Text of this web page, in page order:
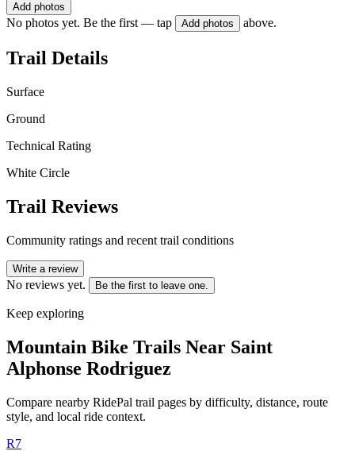
Add photos
No photos yet. Be the first — tap Add photos above.
Trail Details
Surface
Ground
Technical Rating
White Circle
Trail Reviews
Community ratings and recent trail conditions
Write a review
No reviews yet. Be the first to leave one.
Keep exploring
Mountain Bike Trails Near Saint
Alphonse Rodriguez
Compare nearby RidePal trail pages by difficulty, distance, route
style, and local ride context.
R7